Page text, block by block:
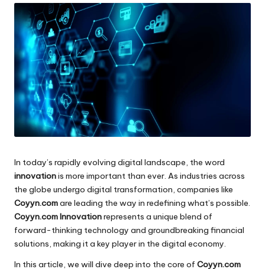
In today’s rapidly evolving digital landscape, the word
innovationis more important than ever. As industries across
the globe undergo digital transformation, companies like
Coyyn.comare leading the way in redefining what’s possible.
Coyyn.com Innovationrepresents a unique blend of
forward-thinking technology and groundbreaking financial
solutions, making it a key player in the digital economy.
In this article, we will dive deep into the core of Coyyn.com